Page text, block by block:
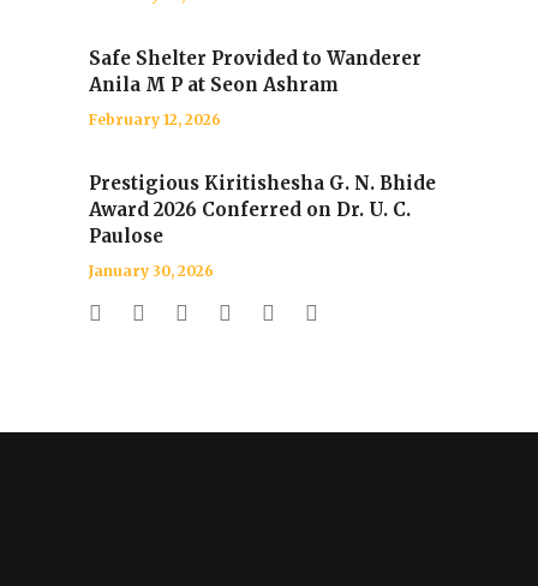
Safe Shelter Provided to Wanderer
Anila M P at Seon Ashram
February 12, 2026
Prestigious Kiritishesha G. N. Bhide
Award 2026 Conferred on Dr. U. C.
Paulose
January 30, 2026